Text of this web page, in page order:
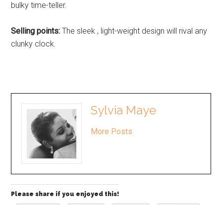
bulky time-teller.
Selling points:The sleek , light-weight design will rival any
clunky clock.
Sylvia Maye
More Posts
Please share if you enjoyed this!